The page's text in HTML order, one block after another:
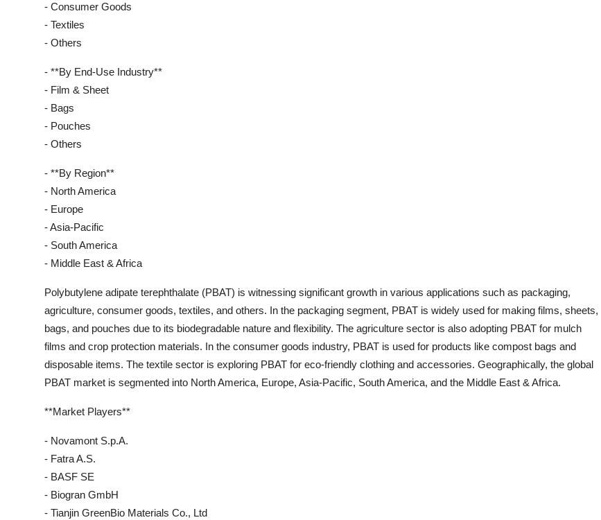
- Consumer Goods
- Textiles
- Others
- **By End-Use Industry**
- Film & Sheet
- Bags
- Pouches
- Others
- **By Region**
- North America
- Europe
- Asia-Pacific
- South America
- Middle East & Africa
Polybutylene adipate terephthalate (PBAT) is witnessing significant growth in various applications such as packaging,
agriculture, consumer goods, textiles, and others. In the packaging segment, PBAT is widely used for making films, sheets,
bags, and pouches due to its biodegradable nature and flexibility. The agriculture sector is also adopting PBAT for mulch
films and crop protection materials. In the consumer goods industry, PBAT is used for products like compost bags and
disposable items. The textile sector is exploring PBAT for eco-friendly clothing and accessories. Geographically, the global
PBAT market is segmented into North America, Europe, Asia-Pacific, South America, and the Middle East & Africa.
**Market Players**
- Novamont S.p.A.
- Fatra A.S.
- BASF SE
- Biogran GmbH
- Tianjin GreenBio Materials Co., Ltd